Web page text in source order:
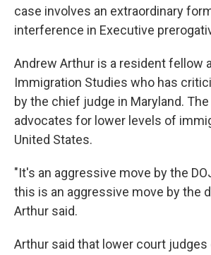
case involves an extraordinary
interference in Executive
Andrew Arthur is a residentfellow
Immigration Studies who has
by the chief judge in Maryland.
advocates for lower levels of
United States.
"It's an aggressive move by the
this is an aggressive move by the
Arthur said.
Arthur said that lower court judges